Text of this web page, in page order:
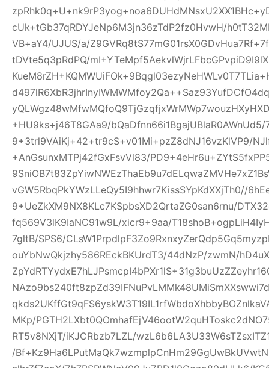
cUk+tGb37qRDYJeNp6M3jn36zTdP2fz0HvwH/
VB+aY4/UJUS/a/
tDVte5q3pRdPQ/
+HU9ks+j46T8GAa9/
9+3trl9VAiKj+42+tr9cS+v01Mi+pzZ8dNJ16vzKlVP9/
+AnGsunxMTPj42fGxFsvVl83/
vGW5RbqPkYWzLLeQy5I9hhwr7KissSYpKdXXjTh0//
9+UeZkXM9NX8KLc7KSpbsXD2QrtaZG0san6rnu/
fq569V3lK9IaNC91w9L/xicr9+9aa/
7gltB/SPS6/
ouYbNwQkjzhy586REckBKUrdT3/44dNzP/zwmN/
MKp/
RT5v8NXjT/iKJCRbzb7LZL/
/